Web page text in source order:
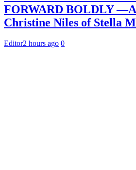
FORWARD BOLDLY
Christine Niles of Stella
Editor2 hours ago 0